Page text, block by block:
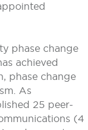
phase change
achieved
phase change
As
25 peer-
(4